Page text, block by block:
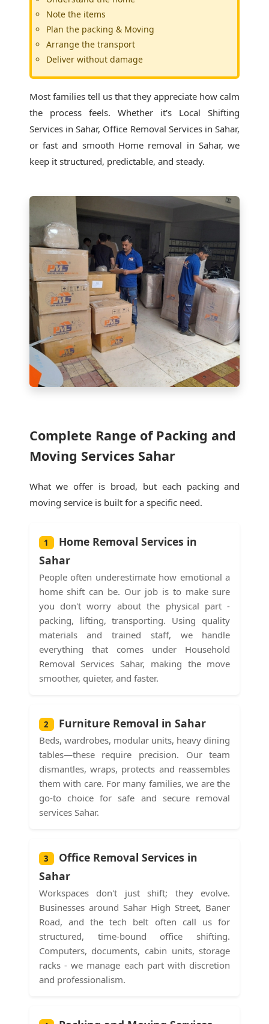
Note the items
Plan the packing & Moving
Arrange the transport
Deliver without damage
Most families tell us that they appreciate how calm
the process feels. Whether it's Local Shifting
Services in Sahar, Office Removal Services in Sahar,
or fast and smooth Home removal in Sahar, we
keep it structured, predictable, and steady.
Complete Range of Packing and
Moving Services Sahar
What we offer is broad, but each packing and
moving service is built for a specific need.
1
Home Removal Services in
Sahar
People often underestimate how emotional a
home shift can be. Our job is to make sure
you don't worry about the physical part -
packing, lifting, transporting. Using quality
materials and trained staff, we handle
everything that comes under Household
Removal Services Sahar, making the move
smoother, quieter, and faster.
2 Furniture Removal in Sahar
Beds, wardrobes, modular units, heavy dining
tables—these require precision. Our team
dismantles, wraps, protects and reassembles
them with care. For many families, we are the
go-to choice for safe and secure removal
services Sahar.
3
Office Removal Services in
Sahar
Workspaces don't just shift; they evolve.
Businesses around Sahar High Street, Baner
Road, and the tech belt often call us for
structured, time-bound office shifting.
Computers, documents, cabin units, storage
racks - we manage each part with discretion
and professionalism.